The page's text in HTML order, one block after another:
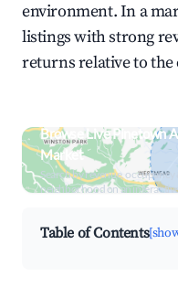
environment. In a
listings with strong
returns relative to
Browse Live Pinetown
Market
Search by revenue, occupancy &
neighborhood on an
Table of Contents